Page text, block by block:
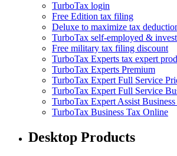
TurboTax login
Free Edition tax filing
Deluxe to maximize tax
TurboTax self-employed &
Free military tax filing discount
TurboTax Experts tax expert
TurboTax Experts Premium
TurboTax Expert Full Service
TurboTax Expert Full Service
TurboTax Expert Assist Business
TurboTax Business Tax Online
Desktop Products